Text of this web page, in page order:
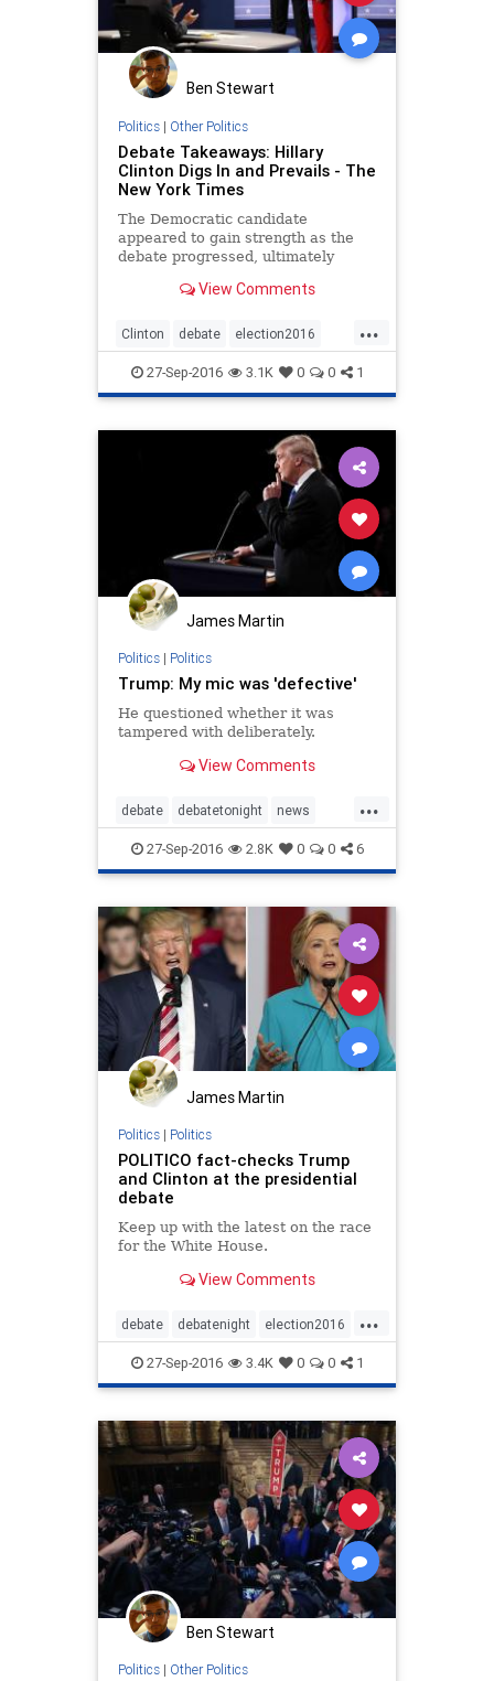
Ben Stewart
Politics| Other Politics
Debate Takeaways: Hillary
Clinton Digs In and Prevails - The
New York Times
The Democratic candidate
appeared to gain strength as the
debate progressed, ultimately
late exchanges.View Comments
...
Clinton debate election2016
news politics Trump
27-Sep-2016 3.1K 0 0 1
James Martin
Politics| Politics
Trump: My mic was 'defective'
He questioned whether it was
tampered with deliberately.
View Comments
...
debate debatetonight news
politics Trump
27-Sep-2016 2.8K 0 0 6
James Martin
Politics| Politics
POLITICO fact-checks Trump
and Clinton at the presidential
debate
Keep up with the latest on the race
for the White House.
View Comments
...
debate debatenight election2016
news politics
27-Sep-2016 3.4K 0 0 1
Ben Stewart
Politics| Other Politics